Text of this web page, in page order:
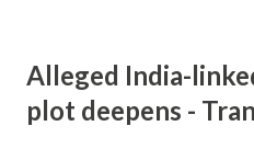
Alleged India-
plot deepens -